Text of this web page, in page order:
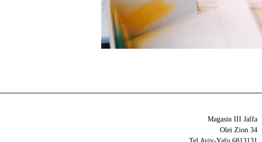
Magasin III Jaffa
34 Olei Zion